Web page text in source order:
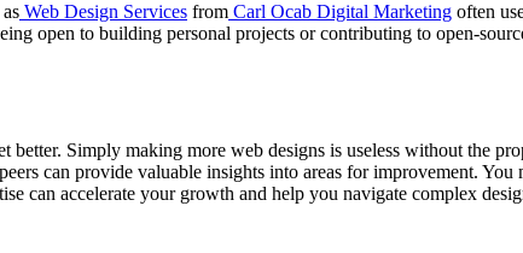
Web Design Services from Carl Ocab Digital Marketing often
open to building personal projects or contributing to open-
Simply making more web designs is useless without the
can provide valuable insights into areas for improvement. You
can accelerate your growth and help you navigate complex